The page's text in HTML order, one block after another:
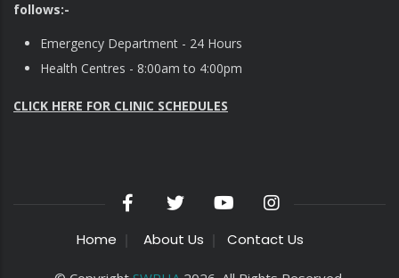
follows:-
Emergency Department - 24 Hours
Health Centres - 8:00am to 4:00pm
CLICK HERE FOR CLINIC SCHEDULES
Home About Us Contact Us